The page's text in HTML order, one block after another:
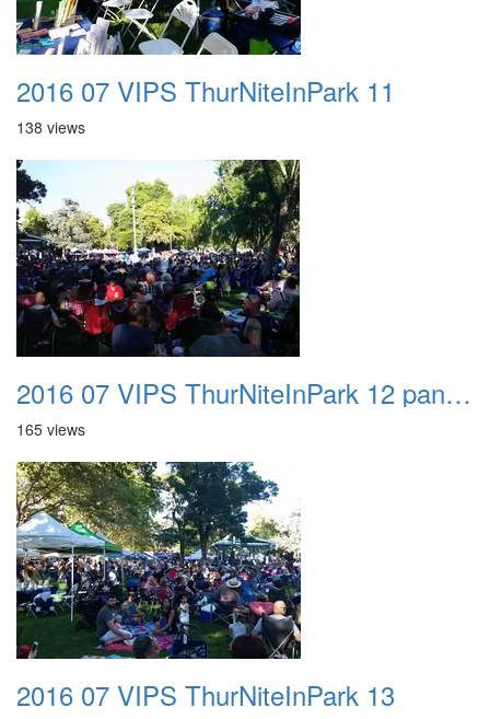
2016 07 VIPS ThurNiteInPark 11
138 views
2016 07 VIPS ThurNiteInPark 12 panorama
165 views
2016 07 VIPS ThurNiteInPark 13